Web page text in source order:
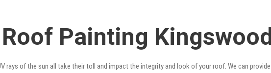
Painting
rays of the sun all take their toll and impact the integrity and look of your roof. We can